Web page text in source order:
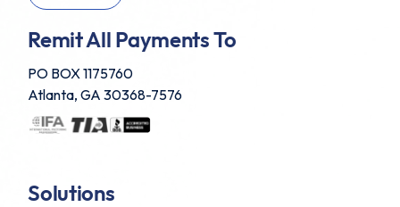
Remit All Payments To
PO BOX 1175760
Atlanta, GA 30368-7576
Solutions